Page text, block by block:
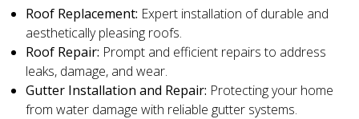
Roof Replacement: Expert installation of durable and
aesthetically pleasing roofs.
Roof Repair: Prompt and efficient repairs to address
leaks, damage, and wear.
Gutter Installation and Repair: Protecting your home
from water damage with reliable gutter systems.